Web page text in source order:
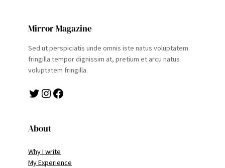
Mirror Magazine
Sed ut perspiciatis unde omnis iste natus voluptatem
fringilla tempor dignissim at, pretium et arcu natus
voluptatem fringilla.
Twitter Instagram Facebook
About
Why I write
My Experience